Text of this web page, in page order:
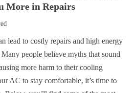
More in Repairs
lead to costly repairs and high energy
people believe myths that sound
more harm to their cooling
AC to stay comfortable, it’s time to